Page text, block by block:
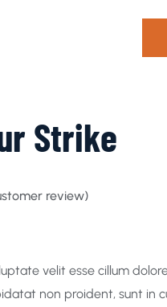
Strike
review)
velit esse cillum
non proident, sunt in